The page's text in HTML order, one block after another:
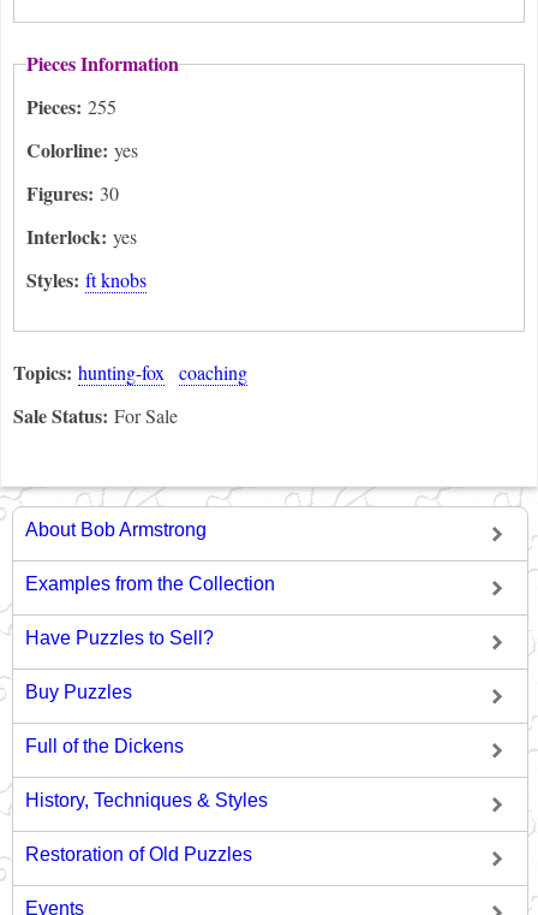
Pieces Information
Pieces: 255
Colorline: yes
Figures: 30
Interlock: yes
Styles: ft knobs
Topics: hunting-fox coaching
Sale Status: For Sale
About Bob Armstrong
Examples from the Collection
Have Puzzles to Sell?
Buy Puzzles
Full of the Dickens
History, Techniques & Styles
Restoration of Old Puzzles
Events